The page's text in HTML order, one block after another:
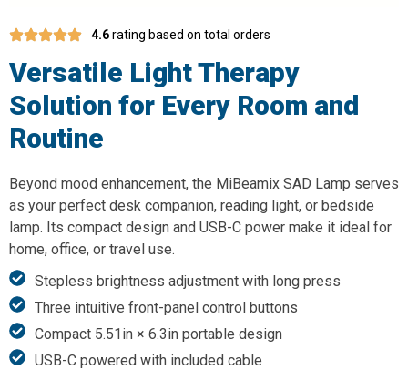
4.6rating based on total orders
Versatile Light Therapy
Solution for Every Room and
Routine
Beyond mood enhancement, the MiBeamix SAD Lamp serves
as your perfect desk companion, reading light, or bedside
lamp. Its compact design and USB-C power make it ideal for
home, office, or travel use.
Stepless brightness adjustment with long press
Three intuitive front-panel control buttons
Compact 5.51in × 6.3in portable design
USB-C powered with included cable